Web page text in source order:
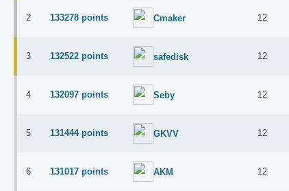
2 133278 points Cmaker 12
3 132522 points safedisk 12
4 132097 points Seby 12
5 131444 points GKVV 12
6 131017 points AKM 12